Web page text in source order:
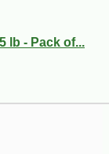
lb - Pack of...